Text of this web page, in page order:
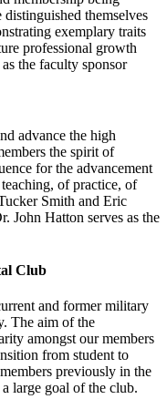
themselves
exemplary traits
professional growth
the faculty sponsor
advance the high
the spirit of
for the advancement
of practice, of
Smith and Eric
John Hatton serves as the
Club
and former military
The aim of the
amongst our members
from student to
previously in the
large goal of the club.